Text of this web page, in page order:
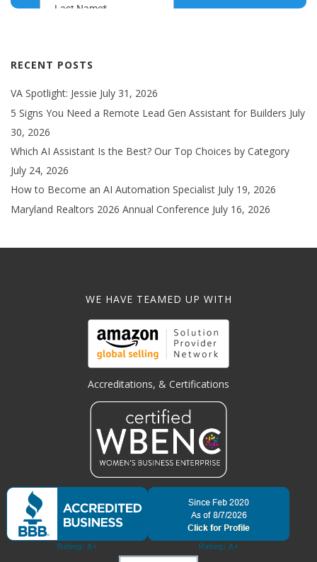
RECENT POSTS
VA Spotlight: Jessie July 31, 2026
5 Signs You Need a Remote Lead Gen Assistant for Builders July
30, 2026
Which AI Assistant Is the Best? Our Top Choices by Category
July 24, 2026
How to Become an AI Automation Specialist July 19, 2026
Maryland Realtors 2026 Annual Conference July 16, 2026
WE HAVE TEAMED UP WITH
Accreditations, & Certifications